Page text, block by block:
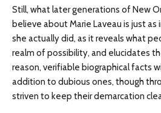
Still, what later generations of New
believe about Marie Laveau is just
she actually did, as it reveals what
realm of possibility, and elucidates
reason, verifiable biographical facts
addition to dubious ones, though
striven to keep their demarcation